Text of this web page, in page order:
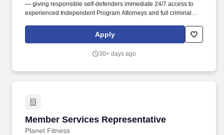
— giving responsible self-defenders immediate 24/7 access to
experienced Independent Program Attorneys and full criminal
We’re seeking charismatic, high-performing presenters who excel
at reading a room and confidently guiding small groups to a
Apply
30+ days ago
Member Services Representative
Planet Fitness
Member Services Representative